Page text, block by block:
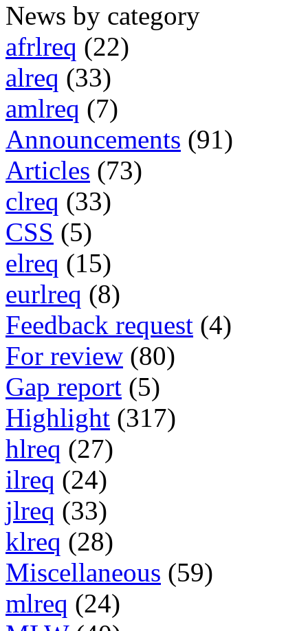
News by category
afrlreq (22)
alreq (33)
amlreq (7)
Announcements (91)
Articles (73)
clreq (33)
CSS (5)
elreq (15)
eurlreq (8)
Feedback request (4)
For review (80)
Gap report (5)
Highlight (317)
hlreq (27)
ilreq (24)
jlreq (33)
klreq (28)
Miscellaneous (59)
mlreq (24)